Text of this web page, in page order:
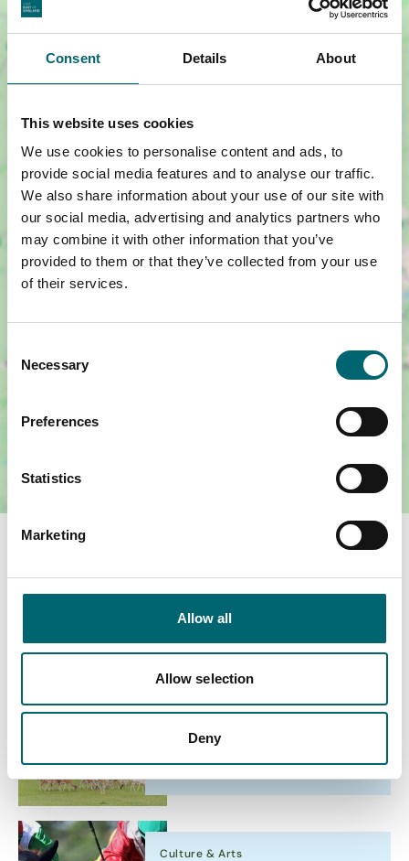
Consent Details About
This website uses cookies
We use cookies to personalise content and ads, to
provide social media features and to analyse our traffic.
We also share information about your use of our site with
our social media, advertising and analytics partners who
may combine it with other information that you’ve
provided to them or that they’ve collected from your use
of their services.
Selection
Necessary
Preferences
Statistics
Marketing
Allow all
Allow selection
Deny
Show map +
You May Also Like
Deer and Wildlife Safari
Date:23rd Oct - 1st Nov 2026
23/10/2026
Culture & Arts